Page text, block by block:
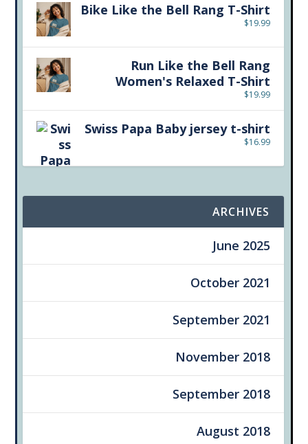
Bike Like the Bell Rang T-Shirt
$19.99
Run Like the Bell Rang
Women's Relaxed T-Shirt
$19.99
Swiss Papa Baby jersey t-shirt
$16.99
ARCHIVES
June 2025
October 2021
September 2021
November 2018
September 2018
August 2018